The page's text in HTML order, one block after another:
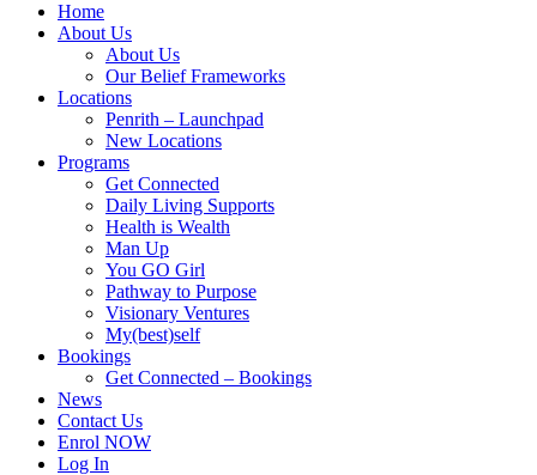
Home
About Us
About Us
Our Belief Frameworks
Locations
Penrith – Launchpad
New Locations
Programs
Get Connected
Daily Living Supports
Health is Wealth
Man Up
You GO Girl
Pathway to Purpose
Visionary Ventures
My(best)self
Bookings
Get Connected – Bookings
News
Contact Us
Enrol NOW
Log In